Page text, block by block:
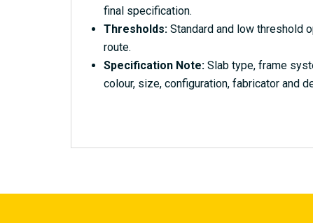
final specification.
Thresholds:Standard and low threshold
route.
Specification Note:Slab type, frame
colour, size, configuration, fabricator and